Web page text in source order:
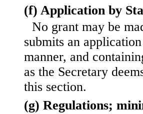
(f) Application by
No grant may be
submits an
manner, and
as the Secretary
this section.
(g) Regulations;